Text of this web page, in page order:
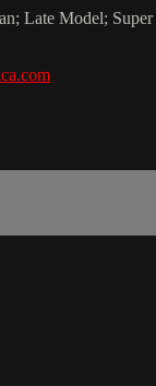
Late Model;